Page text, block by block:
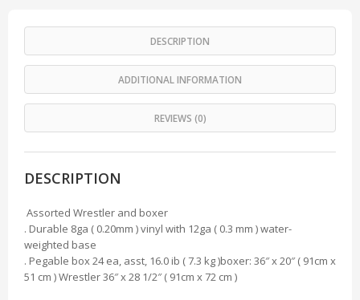
DESCRIPTION
ADDITIONAL INFORMATION
REVIEWS (0)
DESCRIPTION
Assorted Wrestler and boxer
. Durable 8ga ( 0.20mm ) vinyl with 12ga ( 0.3 mm ) water-
weighted base
. Pegable box 24 ea, asst, 16.0 ib ( 7.3 kg )boxer: 36″ x 20″ ( 91cm x
51 cm ) Wrestler 36″ x 28 1/2″ ( 91cm x 72 cm )